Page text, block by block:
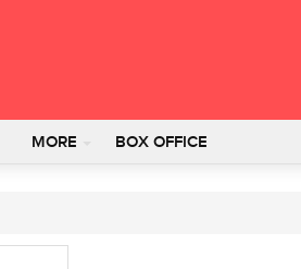
MORE BOX OFFICE